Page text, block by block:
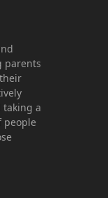
parents
a
people